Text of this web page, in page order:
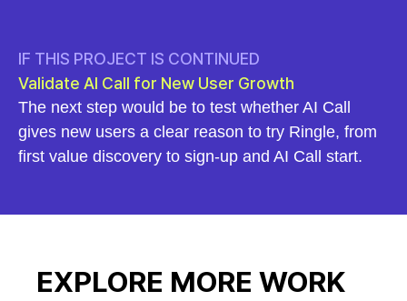
IF THIS PROJECT IS CONTINUED
Validate AI Call for New User Growth
The next step would be to test whether AI Call
gives new users a clear reason to try Ringle, from
first value discovery to sign-up and AI Call start.
EXPLORE MORE WORK